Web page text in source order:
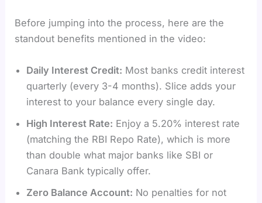
Before jumping into the process, here are the
standout benefits mentioned in the video:
Daily Interest Credit: Most banks credit interest
quarterly (every 3-4 months). Slice adds your
interest to your balance every single day.
High Interest Rate: Enjoy a 5.20% interest rate
(matching the RBI Repo Rate), which is more
than double what major banks like SBI or
Canara Bank typically offer.
Zero Balance Account: No penalties for not